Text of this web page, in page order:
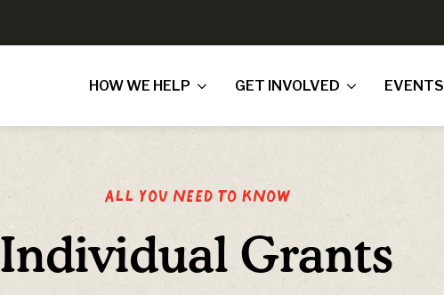
HOW WE HELP GET INVOLVED EVENTS
All you need to know
Individual Grants